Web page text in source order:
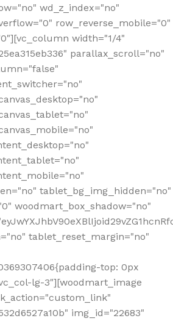
wd_z_index="no"
row_reverse_mobile="0"
width="1/4"
parallax_scroll="no"
tablet_bg_img_hidden="no"
woodmart_box_shadow="no"
tablet_reset_margin="no"
top: 0px
lg-3"][woodmart_image
img_id="22683"